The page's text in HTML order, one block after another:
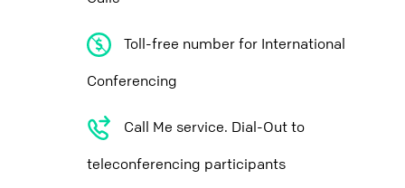
Toll-free number for International
Conferencing
Call Me service. Dial-Out to
teleconferencing participants